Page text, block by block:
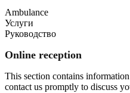
Ambulance
Услуги
Руководство
Online reception
This section contains
contact us promptly to discuss